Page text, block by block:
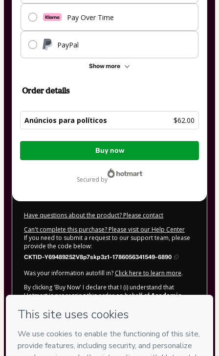
Pay Over Time
PayPal
Show more
Order details
Anúncios para políticos $62.00
Total
Buy now
secured by
Have questions about the product? Please contact
Can't complete this purchase? Please visit our Help Center
If you need to submit a request to our support team, please
provide the code below:
CKTID-Y69489252V8p7skp3z1-1786056341549-6890
Was your information autofill in? Click here to learn more.
By clicking 'Buy Now' I declare that I (i) understand that
Hotmart is processing this order on behalf ofAcademia
the content and/or control over it; (ii) agree to Hotmart’s
Terms of Use Privacy Policyandother company policies
guardian.
Learn more about your purchase